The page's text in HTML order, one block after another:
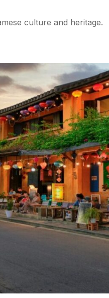
culture and heritage.